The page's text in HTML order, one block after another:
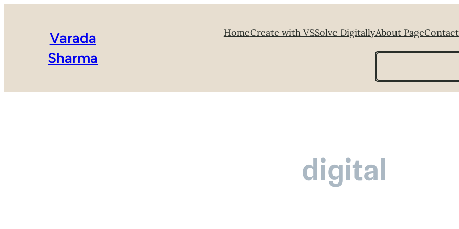
Varada
Sharma
HomeCreate with VSSolve DigitallyAbout Page
Search
digital